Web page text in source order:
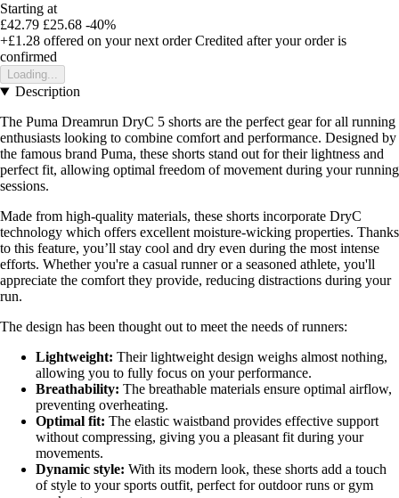
Starting at
£42.79 £25.68 -40%
+£1.28 offered on your next order Credited after your order is
confirmed
Loading...
Description
The Puma Dreamrun DryC 5 shorts are the perfect gear for all running
enthusiasts looking to combine comfort and performance. Designed by
the famous brand Puma, these shorts stand out for their lightness and
perfect fit, allowing optimal freedom of movement during your running
sessions.
Made from high-quality materials, these shorts incorporate DryC
technology which offers excellent moisture-wicking properties. Thanks
to this feature, you’ll stay cool and dry even during the most intense
efforts. Whether you're a casual runner or a seasoned athlete, you'll
appreciate the comfort they provide, reducing distractions during your
run.
The design has been thought out to meet the needs of runners:
Lightweight: Their lightweight design weighs almost nothing,
allowing you to fully focus on your performance.
Breathability: The breathable materials ensure optimal airflow,
preventing overheating.
Optimal fit: The elastic waistband provides effective support
without compressing, giving you a pleasant fit during your
movements.
Dynamic style: With its modern look, these shorts add a touch
of style to your sports outfit, perfect for outdoor runs or gym